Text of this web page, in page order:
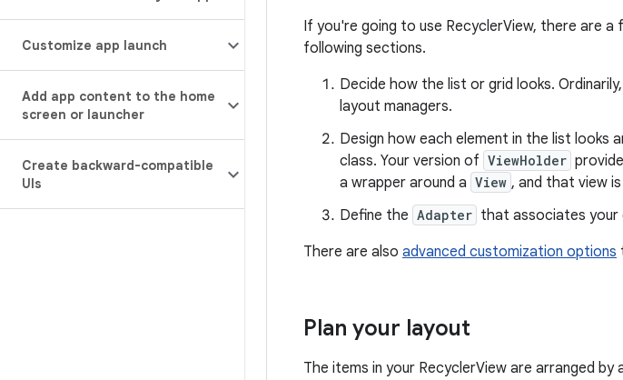
Customize app launch
Add app content to the home
screen or launcher
Create backward-compatible
UIs
If you're going to use RecyclerView, there are a
following sections.
Decide how the list or grid looks.
layout managers.
Design how each element in the list looks
class. Your version of ViewHolder
a wrapper around a View , and that view
Define the Adapter that associates
There are also advanced customization options
Plan your layout
The items in your RecyclerView are arranged by